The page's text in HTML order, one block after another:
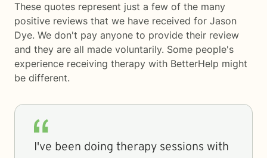
These quotes represent just a few of the many
positive reviews that we have received for Jason
Dye. We don't pay anyone to provide their review
and they are all made voluntarily. Some people's
experience receiving therapy with BetterHelp might
be different.
I've been doing therapy sessions with